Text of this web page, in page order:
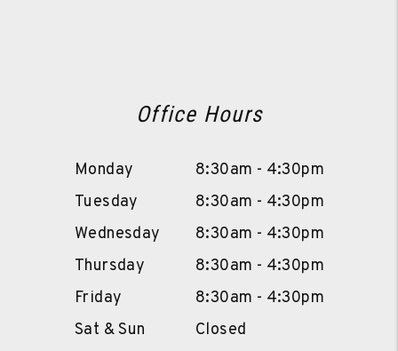
Office Hours
Monday
8:30am - 4:30pm
Tuesday
8:30am - 4:30pm
Wednesday
8:30am - 4:30pm
Thursday
8:30am - 4:30pm
Friday
8:30am - 4:30pm
Sat & Sun
Closed